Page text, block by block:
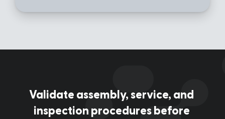
Validate assembly, service, and
inspection procedures before